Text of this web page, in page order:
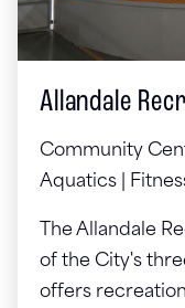
Allandale
Community
Aquatics |
The Allandale
of the City's
offers